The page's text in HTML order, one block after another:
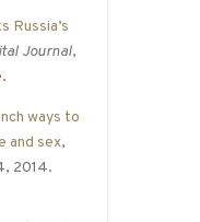
Russia’s
Journal,
.
ways to
and sex,
2014.